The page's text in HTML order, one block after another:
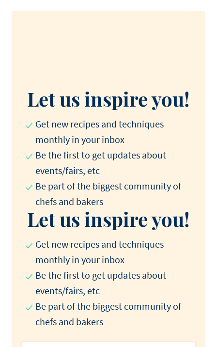
Let us inspire you!
Get new recipes and techniques
monthly in your inbox
Be the first to get updates about
events/fairs, etc
Be part of the biggest community of
chefs and bakers
Let us inspire you!
Get new recipes and techniques
monthly in your inbox
Be the first to get updates about
events/fairs, etc
Be part of the biggest community of
chefs and bakers